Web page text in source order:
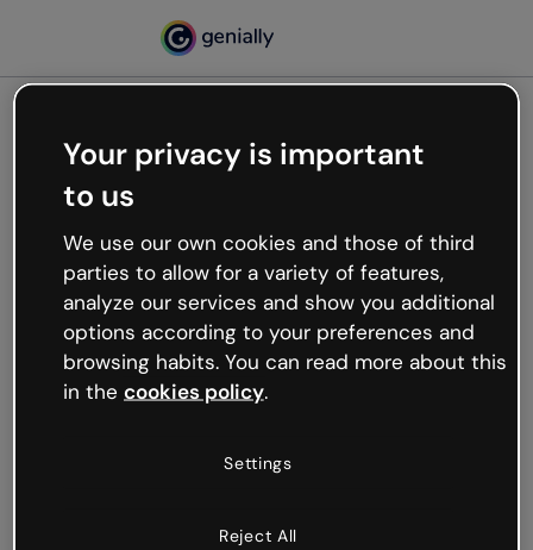
Oops, something’s not
working
We’re not sure what happened but the internet is
like that and unexpected hiccups occur.
Try refreshing the page or go back to Genially and
try your luck later.
Your privacy is important
to us
We use our own cookies and those of third
parties to allow for a variety of features,
analyze our services and show you additional
options according to your preferences and
browsing habits. You can read more about this
in the cookies policy.
Settings
Reject All